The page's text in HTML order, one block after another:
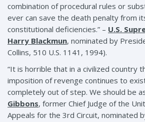
combination of procedural rules or
ever can save the death penalty from
constitutional deficiencies.” – U.S.
Harry Blackmun, nominated by
Collins, 510 U.S. 1141, 1994).
“It is horrible that in a civilized country
imposition of revenge continues to
completely out of step. We should be
Gibbons, former Chief Judge of the
Appeals for the 3rd Circuit, nominated